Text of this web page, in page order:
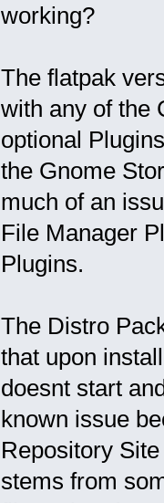
working?
The flatpak
with any of the
optional
the Gnome
much of an
File Manager
Plugins.
The Distro
that upon
doesnt start
known issue
Repository
stems from